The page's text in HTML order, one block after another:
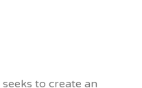
seeks to create an